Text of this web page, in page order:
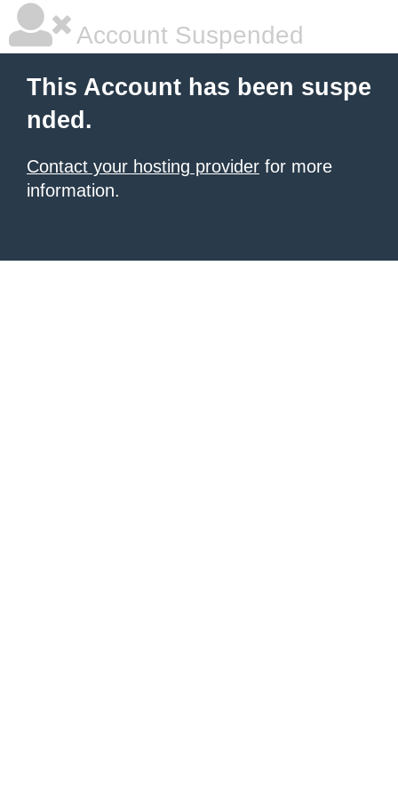
Account Suspended
This Account has been suspe
nded.
Contact your hosting provider for more
information.